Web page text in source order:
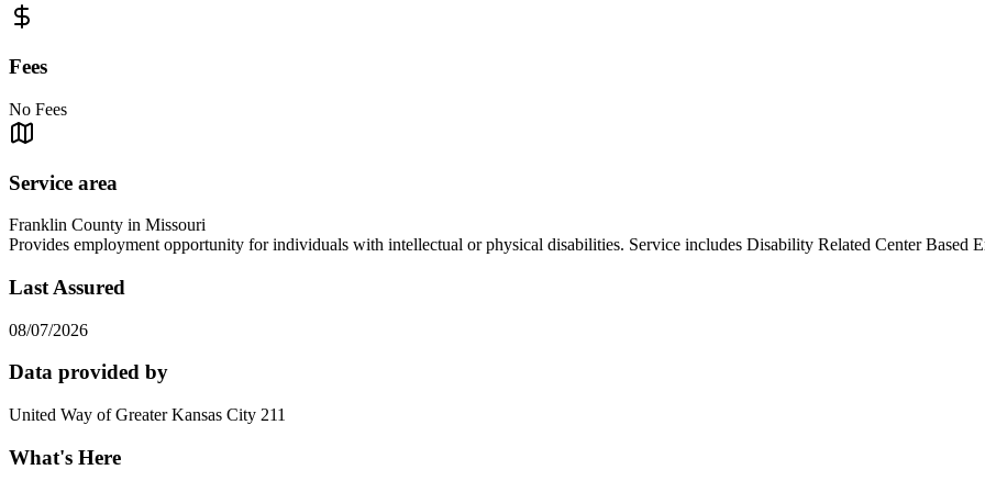
Fees
No Fees
Service area
Franklin County in Missouri
Provides employment opportunity for individuals with intellectual or physical disabilities. Service includes Disability Related Center Based
Last Assured
08/07/2026
Data provided by
United Way of Greater Kansas City 211
What's Here